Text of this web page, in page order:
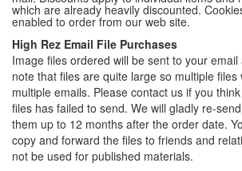
which are already heavily discounted.
enabled to order from our web site.
High Rez Email File Purchases
Image files ordered will be sent to your
note that files are quite large so multiple files
multiple emails. Please contact us if you
files has failed to send. We will gladly re-
them up to 12 months after the order date.
copy and forward the files to friends and
not be used for published materials.